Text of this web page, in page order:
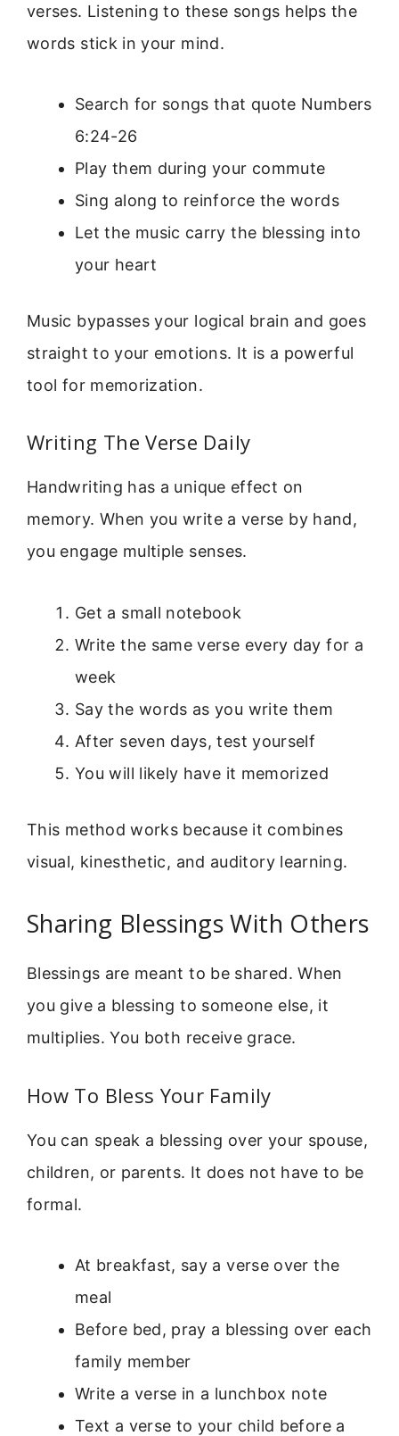
verses. Listening to these songs helps the
words stick in your mind.
Search for songs that quote Numbers
6:24-26
Play them during your commute
Sing along to reinforce the words
Let the music carry the blessing into
your heart
Music bypasses your logical brain and goes
straight to your emotions. It is a powerful
tool for memorization.
Writing The Verse Daily
Handwriting has a unique effect on
memory. When you write a verse by hand,
you engage multiple senses.
Get a small notebook
Write the same verse every day for a
week
Say the words as you write them
After seven days, test yourself
You will likely have it memorized
This method works because it combines
visual, kinesthetic, and auditory learning.
Sharing Blessings With Others
Blessings are meant to be shared. When
you give a blessing to someone else, it
multiplies. You both receive grace.
How To Bless Your Family
You can speak a blessing over your spouse,
children, or parents. It does not have to be
formal.
At breakfast, say a verse over the
meal
Before bed, pray a blessing over each
family member
Write a verse in a lunchbox note
Text a verse to your child before a